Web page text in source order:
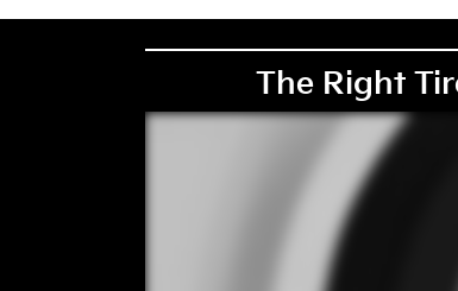
The Right